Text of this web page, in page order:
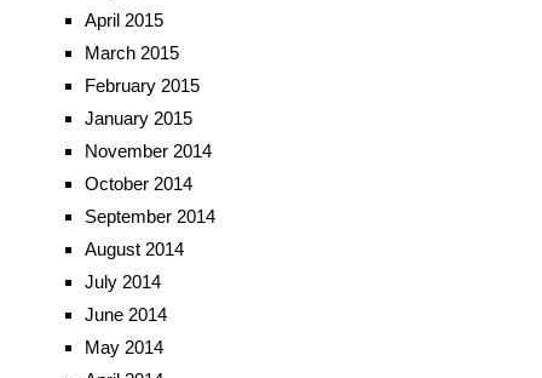
April 2015
March 2015
February 2015
January 2015
November 2014
October 2014
September 2014
August 2014
July 2014
June 2014
May 2014